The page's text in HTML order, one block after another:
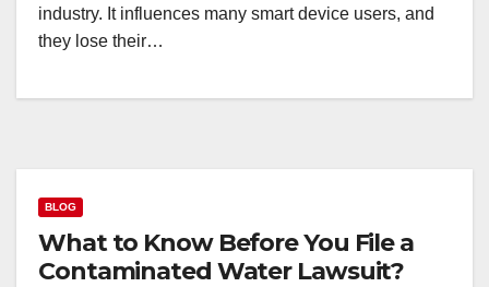
industry. It influences many smart device users, and
they lose their…
BLOG
What to Know Before You File a
Contaminated Water Lawsuit?